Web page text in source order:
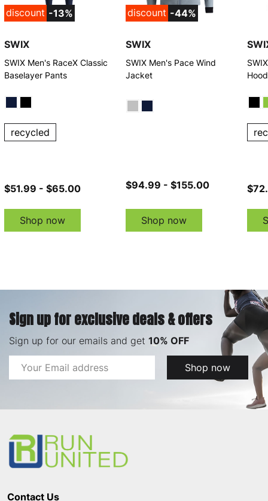
discount -13%
SWIX
SWIX Men's RaceX Classic
Baselayer Pants
recycled
$51.99 - $65.00
Shop now
discount -44%
SWIX
SWIX Men's Pace Wind
Jacket
$94.99 - $155.00
Shop now
Sign up for exclusive deals & offers
Sign up for our emails and get 10% OFF
Email
Address
Shop now
Contact Us